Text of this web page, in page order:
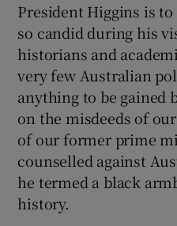
President Higgins is
so candid during his
historians and
very few Australian
anything to be gained
on the misdeeds of
of our former prime
counselled against
he termed a black
history.